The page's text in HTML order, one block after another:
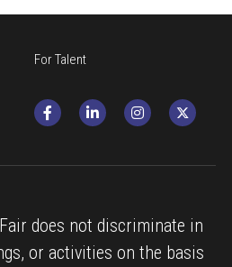
For Talent
does not discriminate in
or activities on the basis